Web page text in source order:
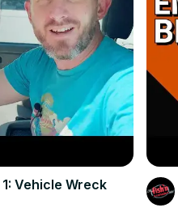
Vehicle Wreck